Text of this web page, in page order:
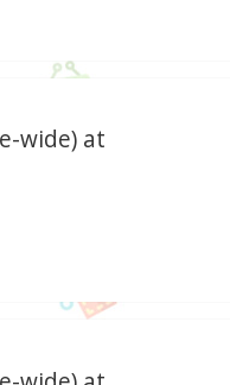
wide) at